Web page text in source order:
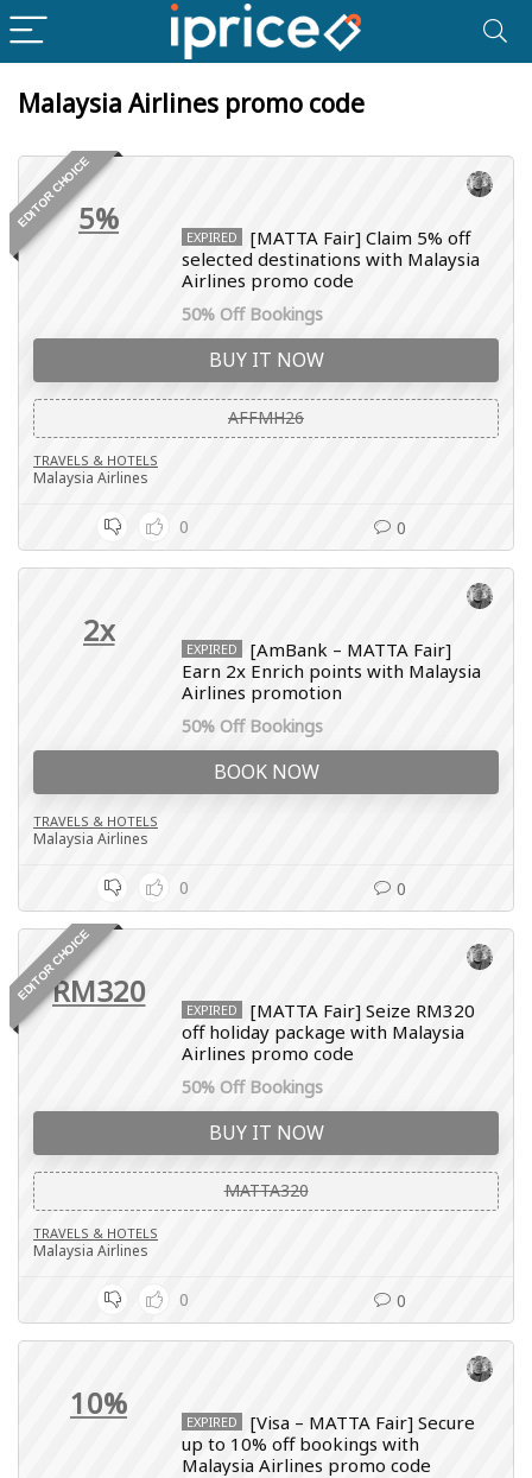
Malaysia Airlines promo code
EDITOR CHOICE5% EXPIRED
[MATTA Fair] Claim 5% off
selected destinations with Malaysia
Airlines promo code
50% Off Bookings
BUY IT NOW
AFFMH26
TRAVELS & HOTELS
Malaysia Airlines
0 0
2x EXPIRED
[AmBank – MATTA Fair]
Earn 2x Enrich points with Malaysia
Airlines promotion
50% Off Bookings
BOOK NOW
TRAVELS & HOTELS
Malaysia Airlines
0 0
EDITOR CHOICERM320 EXPIRED
[MATTA Fair] Seize RM320
off holiday package with Malaysia
Airlines promo code
50% Off Bookings
BUY IT NOW
MATTA320
TRAVELS & HOTELS
Malaysia Airlines
0 0
10% EXPIRED
[Visa – MATTA Fair] Secure
up to 10% off bookings with
Malaysia Airlines promo code